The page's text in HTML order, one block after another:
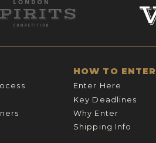
HOW TO ENTER
Enter Here
Key Deadlines
Why Enter
Shipping Info